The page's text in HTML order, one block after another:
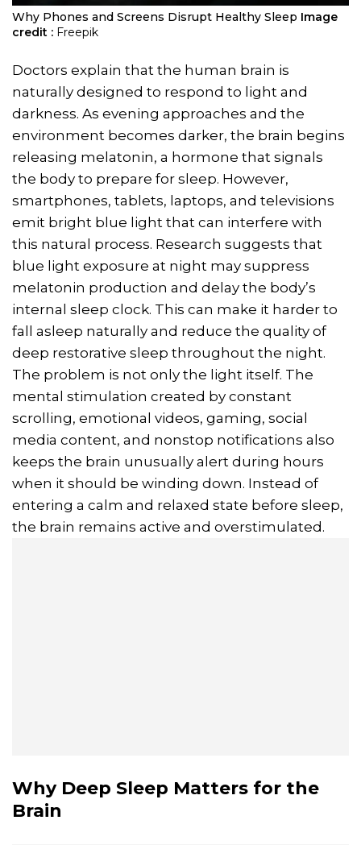
Why Phones and Screens Disrupt Healthy Sleep Image
credit : Freepik
Doctors explain that the human brain is
naturally designed to respond to light and
darkness. As evening approaches and the
environment becomes darker, the brain begins
releasing melatonin, a hormone that signals
the body to prepare for sleep. However,
smartphones, tablets, laptops, and televisions
emit bright blue light that can interfere with
this natural process. Research suggests that
blue light exposure at night may suppress
melatonin production and delay the body’s
internal sleep clock. This can make it harder to
fall asleep naturally and reduce the quality of
deep restorative sleep throughout the night.
The problem is not only the light itself. The
mental stimulation created by constant
scrolling, emotional videos, gaming, social
media content, and nonstop notifications also
keeps the brain unusually alert during hours
when it should be winding down. Instead of
entering a calm and relaxed state before sleep,
the brain remains active and overstimulated.
Why Deep Sleep Matters for the
Brain